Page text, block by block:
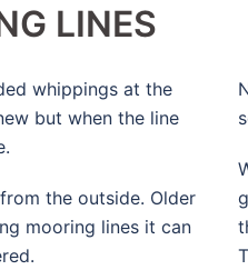
LINES
whippings at the
but when the line
the outside. Older
mooring lines it can